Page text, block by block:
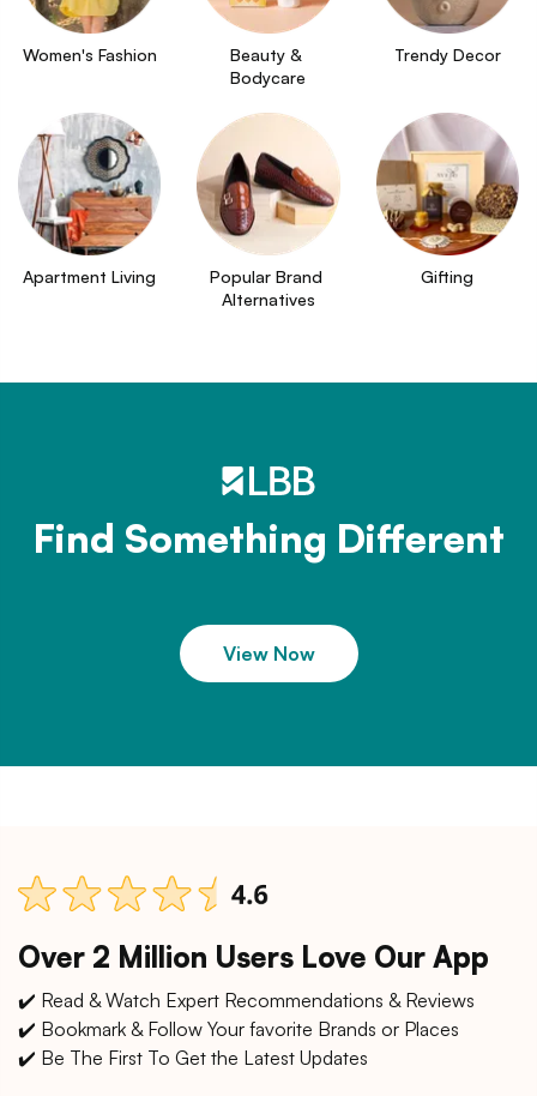
Women's Fashion
Beauty &
Bodycare
Trendy Decor
Apartment Living
Popular Brand
Alternatives
Gifting
Find Something Different
View Now
Over 2 Million Users Love Our App
✔️ Read & Watch Expert Recommendations & Reviews
✔️ Bookmark & Follow Your favorite Brands or Places
✔️ Be The First To Get the Latest Updates